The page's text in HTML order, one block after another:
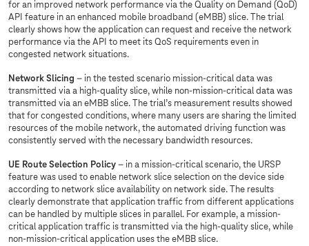
for an improved network performance via the Quality on Demand (QoD)
API feature in an enhanced mobile broadband (eMBB) slice. The trial
clearly shows how the application can request and receive the network
performance via the API to meet its QoS requirements even in
congested network situations.
Network Slicing – in the tested scenario mission-critical data was
transmitted via a high-quality slice, while non-mission-critical data was
transmitted via an eMBB slice. The trial’s measurement results showed
that for congested conditions, where many users are sharing the limited
resources of the mobile network, the automated driving function was
consistently served with the necessary bandwidth resources.
UE Route Selection Policy – in a mission-critical scenario, the URSP
feature was used to enable network slice selection on the device side
according to network slice availability on network side. The results
clearly demonstrate that application traffic from different applications
can be handled by multiple slices in parallel. For example, a mission-
critical application traffic is transmitted via the high-quality slice, while
non-mission-critical application uses the eMBB slice.